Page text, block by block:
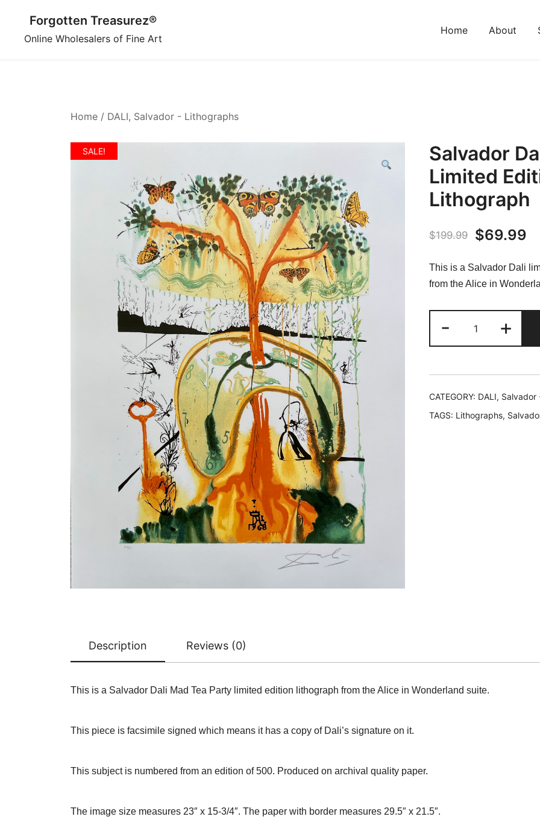
content
Forgotten Treasurez®
Online Wholesalers of Fine Art
Home About
Home / DALI, Salvador - Lithographs
SALE!
Salvador
Limited
Lithograph
$199.99
Original
was:
$199.99.
$69.99
This is a Salvador Dali
from the Alice in
-
Dali
MAD
Limited
Edition
+
CATEGORY: DALI,
TAGS: Lithographs,
Description Reviews (0)
This is a Salvador Dali Mad Tea Party limited edition lithograph from the Alice in Wonderland suite.
This piece is facsimile signed which means it has a copy of Dali’s signature on it.
This subject is numbered from an edition of 500. Produced on archival quality paper.
The image size measures 23″ x 15-3/4″. The paper with border measures 29.5″ x 21.5″.